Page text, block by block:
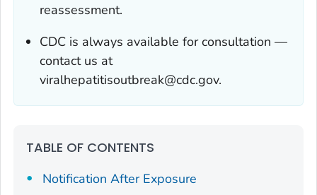
reassessment.
CDC is always available for consultation —
contact us at
viralhepatitisoutbreak@cdc.gov.
TABLE OF CONTENTS
Notification After Exposure